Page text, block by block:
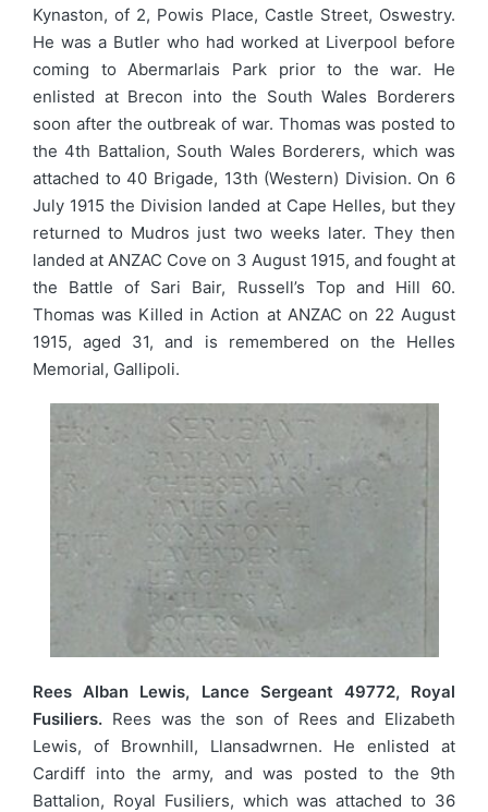
Kynaston, of 2, Powis Place, Castle Street, Oswestry.
He was a Butler who had worked at Liverpool before
coming to Abermarlais Park prior to the war. He
enlisted at Brecon into the South Wales Borderers
soon after the outbreak of war. Thomas was posted to
the 4th Battalion, South Wales Borderers, which was
attached to 40 Brigade, 13th (Western) Division. On 6
July 1915 the Division landed at Cape Helles, but they
returned to Mudros just two weeks later. They then
landed at ANZAC Cove on 3 August 1915, and fought at
the Battle of Sari Bair, Russell’s Top and Hill 60.
Thomas was Killed in Action at ANZAC on 22 August
1915, aged 31, and is remembered on the Helles
Memorial, Gallipoli.
Rees Alban Lewis, Lance Sergeant 49772, Royal
Fusiliers. Rees was the son of Rees and Elizabeth
Lewis, of Brownhill, Llansadwrnen. He enlisted at
Cardiff into the army, and was posted to the 9th
Battalion, Royal Fusiliers, which was attached to 36